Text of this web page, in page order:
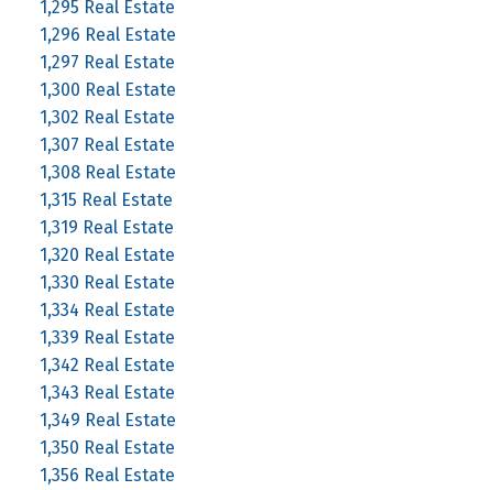
1,295 Real Estate
1,296 Real Estate
1,297 Real Estate
1,300 Real Estate
1,302 Real Estate
1,307 Real Estate
1,308 Real Estate
1,315 Real Estate
1,319 Real Estate
1,320 Real Estate
1,330 Real Estate
1,334 Real Estate
1,339 Real Estate
1,342 Real Estate
1,343 Real Estate
1,349 Real Estate
1,350 Real Estate
1,356 Real Estate